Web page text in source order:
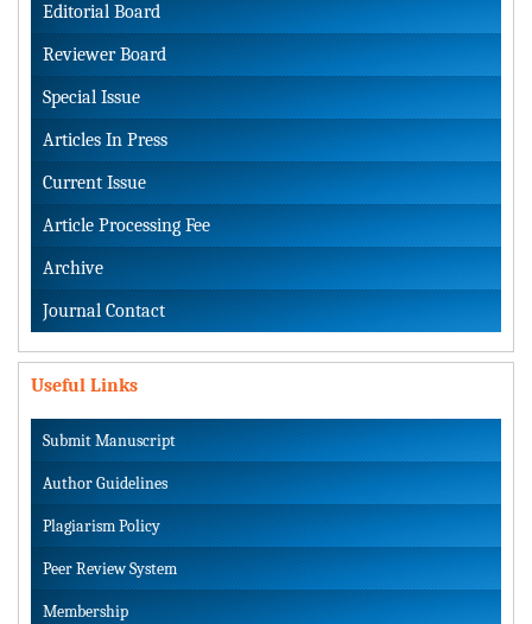
Editorial Board
Reviewer Board
Special Issue
Articles In Press
Current Issue
Article Processing Fee
Archive
Journal Contact
Useful Links
Submit Manuscript
Author Guidelines
Plagiarism Policy
Peer Review System
Membership